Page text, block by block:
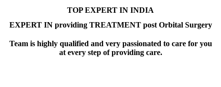
TOP EXPERT IN INDIA
EXPERT IN providing TREATMENT post Orbital Surgery
Team is highly qualified and very passionated to care for you
at every step of providing care.